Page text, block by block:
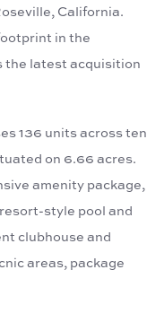
California.
in the
the latest acquisition
136 units across ten
on 6.66 acres.
amenity package,
style pool and
clubhouse and
areas, package